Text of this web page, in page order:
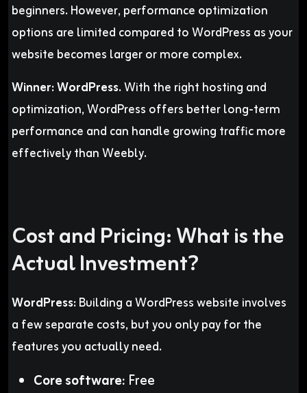
beginners. However, performance optimization
options are limited compared to WordPress as your
website becomes larger or more complex.
Winner:WordPress.With the right hosting and
optimization, WordPress offers better long-term
performance and can handle growing traffic more
effectively than Weebly.
Cost and Pricing: What is the
Actual Investment?
WordPress:Building a WordPress website involves
a few separate costs, but you only pay for the
features you actually need.
Core software: Free